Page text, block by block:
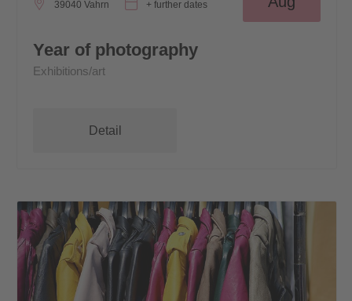
39040 Vahrn + further dates
Year of photography
Exhibitions/art
Detail